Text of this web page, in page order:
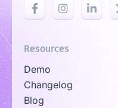
Resources
Demo
Changelog
Blog